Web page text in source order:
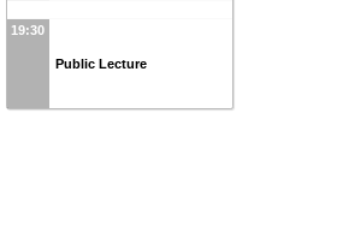
19:30
Public Lecture